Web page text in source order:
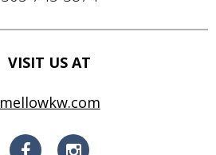
VISIT US AT
mellowkw.com